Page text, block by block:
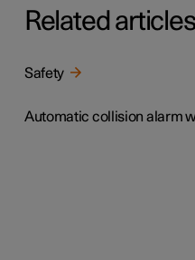
Related articles
Safety
Automatic collision alarm